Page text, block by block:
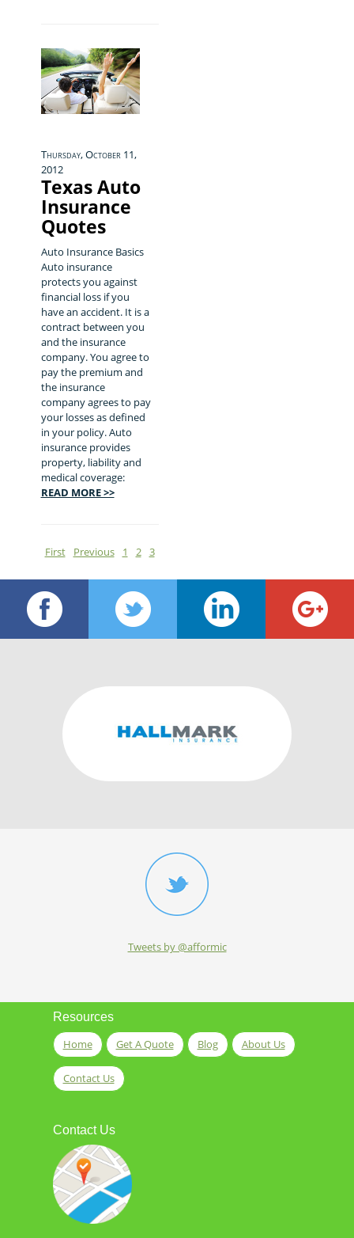
Thursday, October 11,
2012
Texas Auto
Insurance
Quotes
Auto Insurance Basics
Auto insurance
protects you against
financial loss if you
have an accident. It is a
contract between you
and the insurance
company. You agree to
pay the premium and
the insurance
company agrees to pay
your losses as defined
in your policy. Auto
insurance provides
property, liability and
medical coverage:
READ MORE >>
First Previous 1 2 3
Tweets by @afformic
Resources
Home Get A Quote Blog About Us
Contact Us
Contact Us